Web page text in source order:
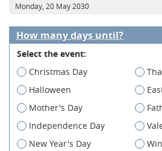
Monday, 20 May 2030
How many days until?
Select the event:
Christmas Day
Halloween
Mother's Day
Independence Day
New Year's Day